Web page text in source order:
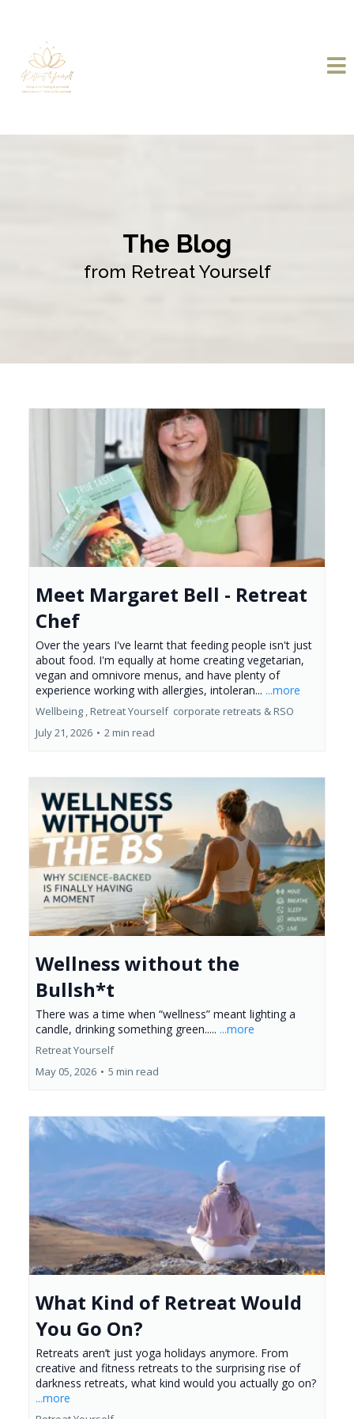
The Blog
from Retreat Yourself
Meet Margaret Bell - Retreat
Chef
Over the years I've learnt that feeding people isn't just
about food. I'm equally at home creating vegetarian,
vegan and omnivore menus, and have plenty of
experience working with allergies, intoleran... ...more
Wellbeing ,Retreat Yourself corporate retreats &RSO
July 21, 2026 • 2 min read
Wellness without the
Bullsh*t
There was a time when “wellness” meant lighting a
candle, drinking something green..... ...more
Retreat Yourself
May 05, 2026 • 5 min read
What Kind of Retreat Would
You Go On?
Retreats aren’t just yoga holidays anymore. From
creative and fitness retreats to the surprising rise of
darkness retreats, what kind would you actually go on?
...more